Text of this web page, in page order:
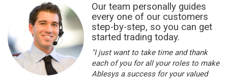
Our team personally guides
every one of our customers
step-by-step, so you can get
started trading today.
"I just want to take time and thank
each of you for all your roles to make
Ablesys a success for your valued